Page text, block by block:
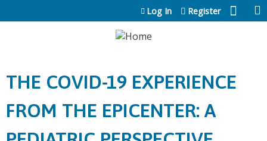
Jump to content
Log In Register
THE COVID-19 EXPERIENCE
FROM THE EPICENTER: A